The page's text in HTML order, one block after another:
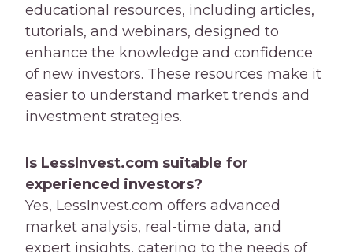
educational resources, including articles,
tutorials, and webinars, designed to
enhance the knowledge and confidence
of new investors. These resources make it
easier to understand market trends and
investment strategies.
Is LessInvest.com suitable for
experienced investors?
Yes, LessInvest.com offers advanced
market analysis, real-time data, and
expert insights, catering to the needs of